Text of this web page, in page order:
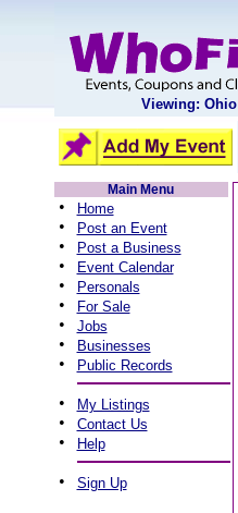
Viewing: Ohio
Main Menu
• Home
• Post an Event
• Post a Business
• Event Calendar
• Personals
• For Sale
• Jobs
• Businesses
• Public Records
• My Listings
• Contact Us
• Help
• Sign Up